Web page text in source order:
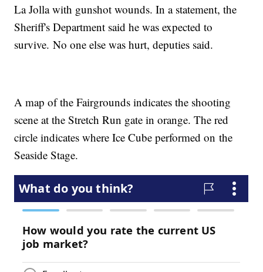
La Jolla with gunshot wounds. In a statement, the
Sheriff's Department said he was expected to
survive. No one else was hurt, deputies said.
A map of the Fairgrounds indicates the shooting
scene at the Stretch Run gate in orange. The red
circle indicates where Ice Cube performed on the
Seaside Stage.